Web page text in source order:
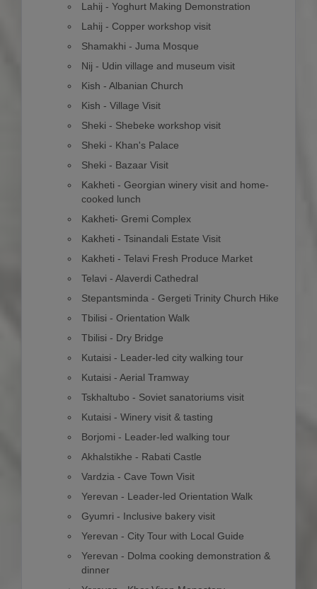
Lahij - Yoghurt Making Demonstration
Lahij - Copper workshop visit
Shamakhi - Juma Mosque
Nij - Udin village and museum visit
Kish - Albanian Church
Kish - Village Visit
Sheki - Shebeke workshop visit
Sheki - Khan's Palace
Sheki - Bazaar Visit
Kakheti - Georgian winery visit and home-
cooked lunch
Kakheti- Gremi Complex
Kakheti - Tsinandali Estate Visit
Kakheti - Telavi Fresh Produce Market
Telavi - Alaverdi Cathedral
Stepantsminda - Gergeti Trinity Church Hike
Tbilisi - Orientation Walk
Tbilisi - Dry Bridge
Kutaisi - Leader-led city walking tour
Kutaisi - Aerial Tramway
Tskhaltubo - Soviet sanatoriums visit
Kutaisi - Winery visit & tasting
Borjomi - Leader-led walking tour
Akhalstikhe - Rabati Castle
Vardzia - Cave Town Visit
Yerevan - Leader-led Orientation Walk
Gyumri - Inclusive bakery visit
Yerevan - City Tour with Local Guide
Yerevan - Dolma cooking demonstration &
dinner